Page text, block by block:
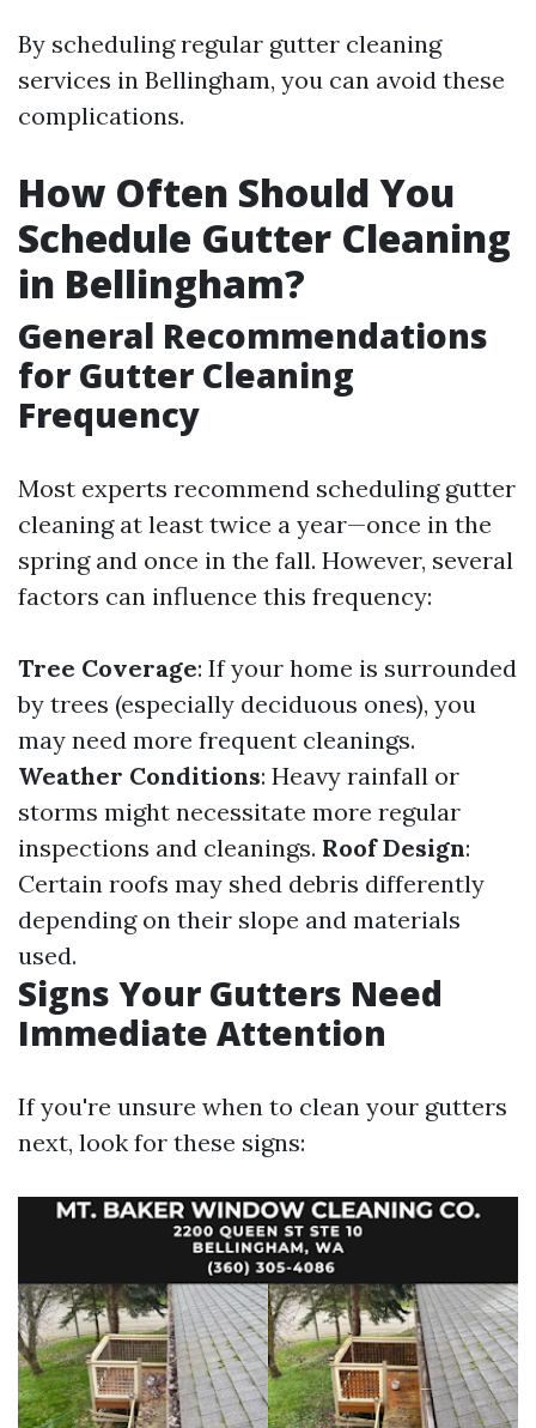
By scheduling regular gutter cleaning
services in Bellingham, you can avoid these
complications.
How Often Should You
Schedule Gutter Cleaning
in Bellingham?
General Recommendations
for Gutter Cleaning
Frequency
Most experts recommend scheduling gutter
cleaning at least twice a year—once in the
spring and once in the fall. However, several
factors can influence this frequency:
Tree Coverage: If your home is surrounded
by trees (especially deciduous ones), you
may need more frequent cleanings.
Weather Conditions: Heavy rainfall or
storms might necessitate more regular
inspections and cleanings. Roof Design:
Certain roofs may shed debris differently
depending on their slope and materials
used.
Signs Your Gutters Need
Immediate Attention
If you're unsure when to clean your gutters
next, look for these signs: